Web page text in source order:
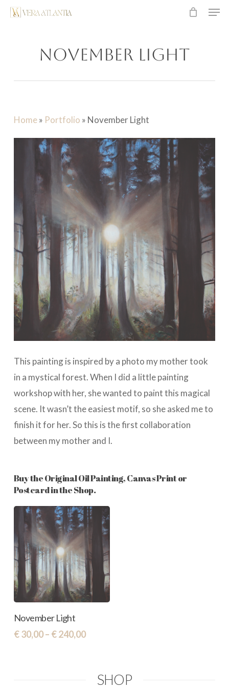
Skip
November Light
Home» Portfolio » November Light
This painting is inspired by a photo my mother took
in a mystical forest. When I did a little painting
workshop with her, she wanted to paint this magical
scene. It wasn’t the easiest motif, so she asked me to
finish it for her. So this is the first collaboration
between my mother and I.
Buy the Original Oil Painting, Canvas Print or
Postcard in the Shop.
Select Options
November Light
€30,00– €240,00Price
€ 240,00
SHOP